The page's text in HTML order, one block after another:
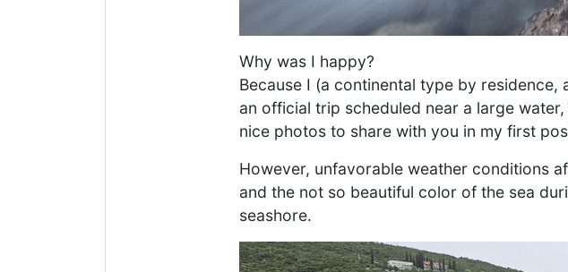
Why was I happy?
Because I (a continental type by
an official trip scheduled near a large
nice photos to share with you in my first
However, unfavorable weather conditions
and the not so beautiful color of the sea
seashore.